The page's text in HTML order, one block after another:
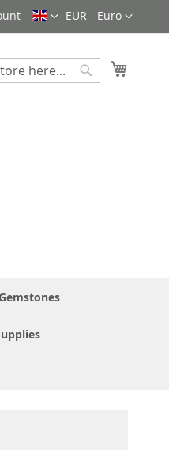
Currency
EUR - Euro
Language